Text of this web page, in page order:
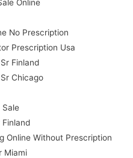
Online
No Prescription
Prescription Usa
Finland
Chicago
Sale
Finland
Online Without Prescription
Miami